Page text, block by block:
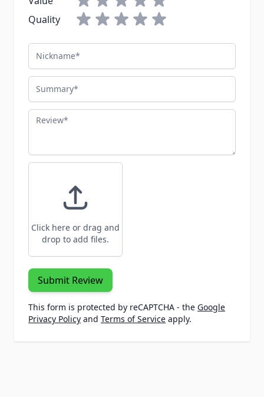
Quality
Nickname
Summary
Review
Click here or drag and
drop to add files.
Submit Review
This form is protected by reCAPTCHA - the Google
Privacy Policy and Terms of Service apply.